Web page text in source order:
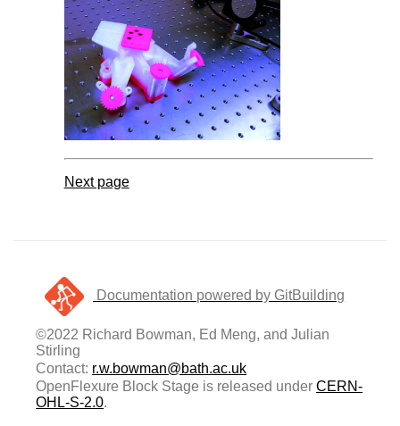
Next page
Documentation powered by GitBuilding
©2022 Richard Bowman, Ed Meng, and Julian
Stirling
Contact: r.w.bowman@bath.ac.uk
OpenFlexure Block Stage is released underCERN-
OHL-S-2.0.